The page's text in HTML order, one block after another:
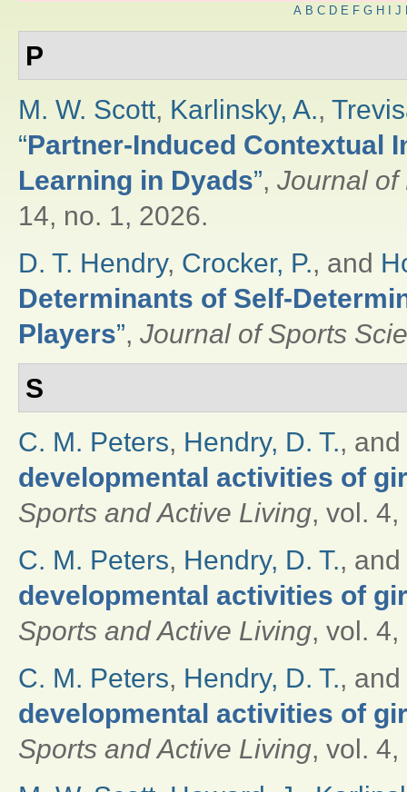
A B C D E F G H J
P
M. W. Scott, Karlinsky, A.,
“Partner-Induced Contextual
Learning in Dyads”, Journal of
14, no. 1, 2026.
D. T. Hendry, Crocker, P., and
Determinants of Self-
Players”, Journal of Sports
S
C. M. Peters, Hendry, D. T., and
developmental activities of
Sports and Active Living, vol.
C. M. Peters, Hendry, D. T., and
developmental activities of
Sports and Active Living, vol.
C. M. Peters, Hendry, D. T., and
developmental activities of
Sports and Active Living, vol.